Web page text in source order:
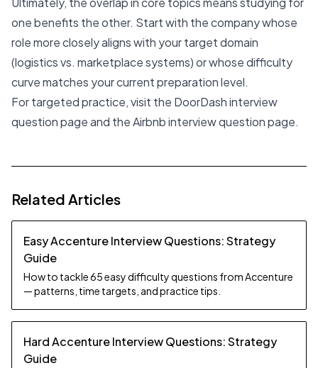
one benefits the other. Start with the company whose
role more closely aligns with your target domain
(logistics vs. marketplace systems) or whose difficulty
curve matches your current preparation level.
For targeted practice, visit the DoorDash interview
question pageand theAirbnb interview question page.
Related Articles
Easy Accenture Interview Questions: Strategy
Guide
How to tackle 65 easy difficulty questions from Accenture
— patterns, time targets, and practice tips.
Hard Accenture Interview Questions: Strategy
Guide